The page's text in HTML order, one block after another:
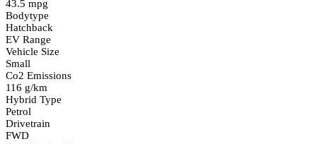
43.5 mpg
Bodytype
Hatchback
EV Range
Vehicle Size
Small
Co2 Emissions
116 g/km
Hybrid Type
Petrol
Drivetrain
FWD